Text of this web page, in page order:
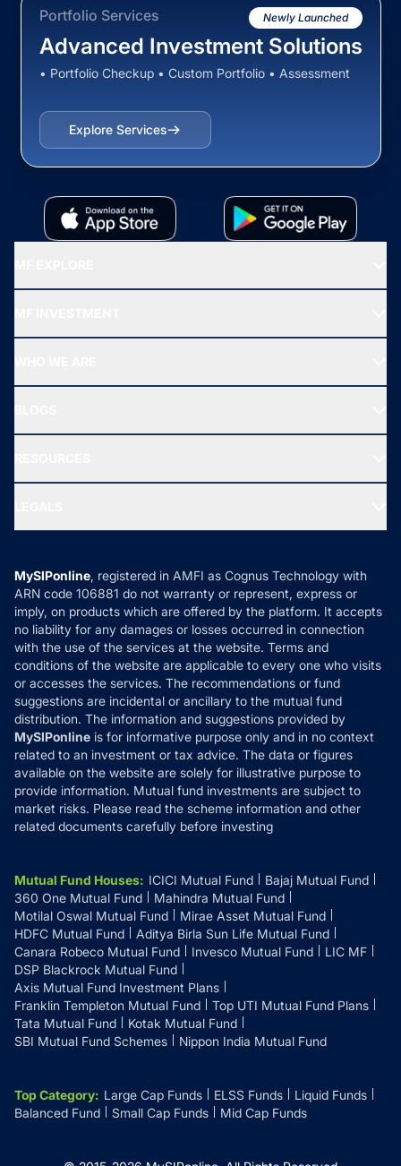
Portfolio Services Newly Launched
Advanced Investment Solutions
• Portfolio Checkup • Custom Portfolio • Assessment
Explore Services
All Mutual Funds
New Fund Offers (NFO)
Ask MF Query
MF News
How it Works
Reviews
Privacy Policy
Refund & Cancellation
Disclaimer
Disclosures
MySIPonline, registered in AMFI as Cognus Technology with
ARN code 106881 do not warranty or represent, express or
imply, on products which are offered by the platform. It accepts
no liability for any damages or losses occurred in connection
with the use of the services at the website. Terms and
conditions of the website are applicable to every one who visits
or accesses the services. The recommendations or fund
suggestions are incidental or ancillary to the mutual fund
distribution. The information and suggestions provided by
MySIPonline is for informative purpose only and in no context
related to an investment or tax advice. The data or figures
available on the website are solely for illustrative purpose to
provide information. Mutual fund investments are subject to
market risks. Please read the scheme information and other
related documents carefully before investing
Mutual Fund Houses: ICICI Mutual Fund
Bajaj Mutual Fund
360 One Mutual Fund
Mahindra Mutual Fund
Motilal Oswal Mutual Fund
Mirae Asset Mutual Fund
HDFC Mutual Fund
Aditya Birla Sun Life Mutual Fund
Canara Robeco Mutual Fund
Invesco Mutual Fund
LIC MF
DSP Blackrock Mutual Fund
Axis Mutual Fund Investment Plans
Franklin Templeton Mutual Fund
Top UTI Mutual Fund Plans
Tata Mutual Fund
Kotak Mutual Fund
SBI Mutual Fund Schemes
Nippon India Mutual Fund
Top Category: Large Cap Funds ELSS Funds
Liquid Funds
Balanced Fund
Small Cap Funds Mid Cap Funds